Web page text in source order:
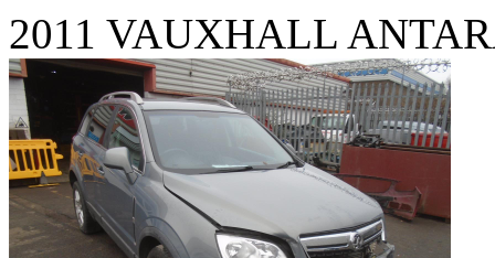
2011 VAUXHALL